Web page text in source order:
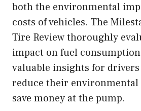
both the environmental
costs of vehicles. The
Tire Review thoroughly
impact on fuel
valuable insights for drivers
reduce their
save money at the pump.